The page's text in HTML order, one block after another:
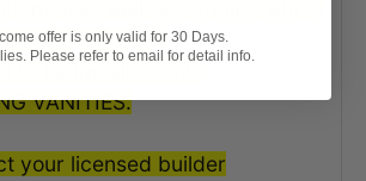
basin, is highly
to be installed onto
VANITIES.
your licensed builder
offer is only valid for 30 Days.
Please refer to email for detail info.